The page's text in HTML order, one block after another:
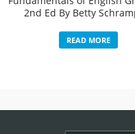
2nd Ed By Betty
READ MORE